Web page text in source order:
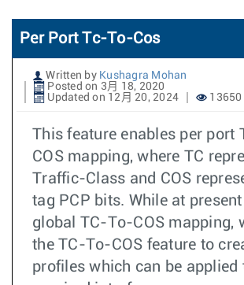
Per Port Tc-To-Cos
Written by Kushagra Mohan
Posted on 3月 18, 2020
Updated on 12月 20, 2024
This feature enables per port
COS mapping, where TC
Traffic-Class and COS
tag PCP bits. While at
global TC-To-COS mapping,
the TC-To-COS feature to
profiles which can be applied